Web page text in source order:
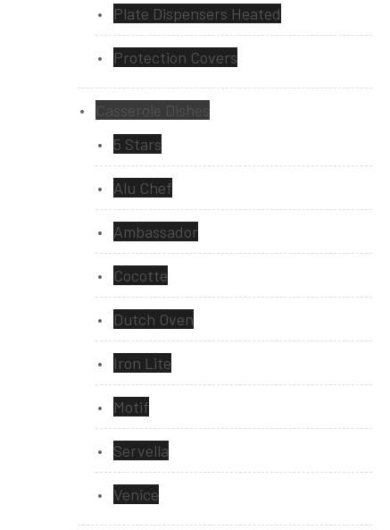
Plate Dispensers Heated
Protection Covers
Casserole Dishes
5 Stars
Alu Chef
Ambassador
Cocotte
Dutch Oven
Iron Lite
Motif
Servella
Venice